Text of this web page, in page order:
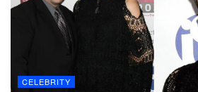
CELEBRITY